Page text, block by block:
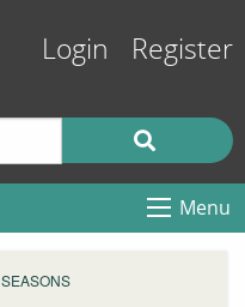
Login Register
Menu
SEASONS